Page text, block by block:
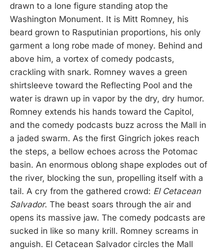
drawn to a lone figure standing atop the
Washington Monument. It is Mitt Romney, his
beard grown to Rasputinian proportions, his only
garment a long robe made of money. Behind and
above him, a vortex of comedy podcasts,
crackling with snark. Romney waves a green
shirtsleeve toward the Reflecting Pool and the
water is drawn up in vapor by the dry, dry humor.
Romney extends his hands toward the Capitol,
and the comedy podcasts buzz across the Mall in
a jaded swarm. As the first Gingrich jokes reach
the steps, a bellow echoes across the Potomac
basin. An enormous oblong shape explodes out of
the river, blocking the sun, propelling itself with a
tail. A cry from the gathered crowd: El Cetacean
Salvador. The beast soars through the air and
opens its massive jaw. The comedy podcasts are
sucked in like so many krill. Romney screams in
anguish. El Cetacean Salvador circles the Mall